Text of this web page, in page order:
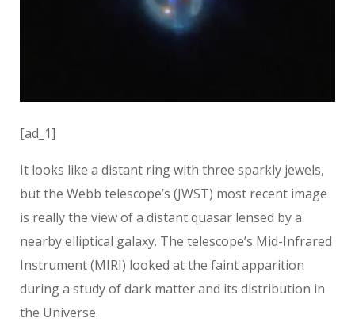
[ad_1]
It looks like a distant ring with three sparkly jewels,
but the Webb telescope’s (JWST) most recent image
is really the view of a distant quasar lensed by a
nearby elliptical galaxy. The telescope’s Mid-Infrared
Instrument (MIRI) looked at the faint apparition
during a study of dark matter and its distribution in
the Universe.